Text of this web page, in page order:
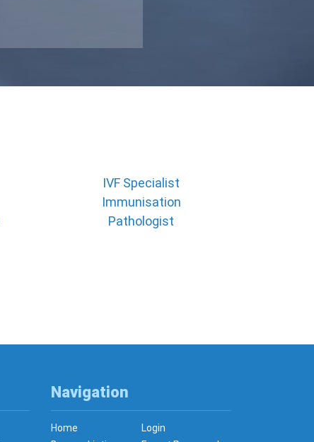
IVF Specialist
Immunisation
Pathologist
Navigation
Home
Login